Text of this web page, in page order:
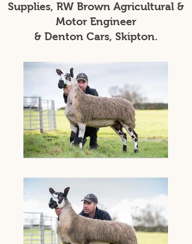
Supplies, RW Brown Agricultural &
Motor Engineer
& Denton Cars, Skipton.